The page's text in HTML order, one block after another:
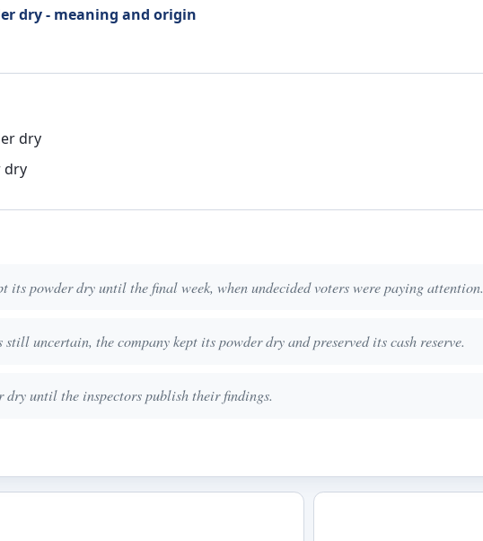
dry - meaning and origin
dry
dry
its powder dry until the final week, when undecided voters were paying attention.
uncertain, the company kept its powder dry and preserved its cash reserve.
dry until the inspectors publish their findings.